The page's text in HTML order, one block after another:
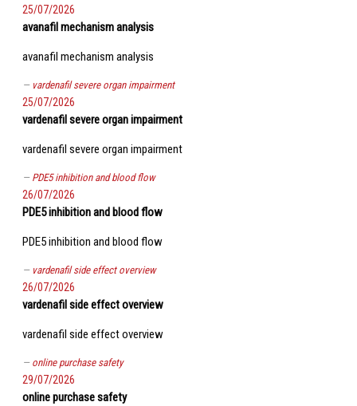
25/07/2026
avanafil mechanism analysis
avanafil mechanism analysis
vardenafil severe organ impairment
25/07/2026
vardenafil severe organ impairment
vardenafil severe organ impairment
PDE5 inhibition and blood flow
26/07/2026
PDE5 inhibition and blood flow
PDE5 inhibition and blood flow
vardenafil side effect overview
26/07/2026
vardenafil side effect overview
vardenafil side effect overview
online purchase safety
29/07/2026
online purchase safety